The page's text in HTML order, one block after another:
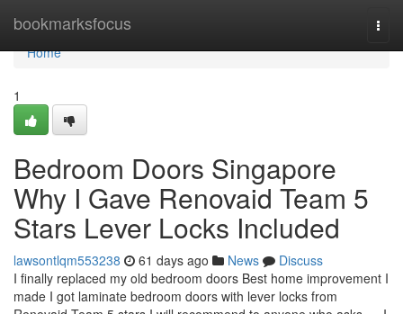
bookmarksfocus
Home
Home
1
Bedroom Doors Singapore
Why I Gave Renovaid Team 5
Stars Lever Locks Included
lawsontlqm553238 61 days ago News
Discuss
I finally replaced my old bedroom doors Best home improvement I
made I got laminate bedroom doors with lever locks from